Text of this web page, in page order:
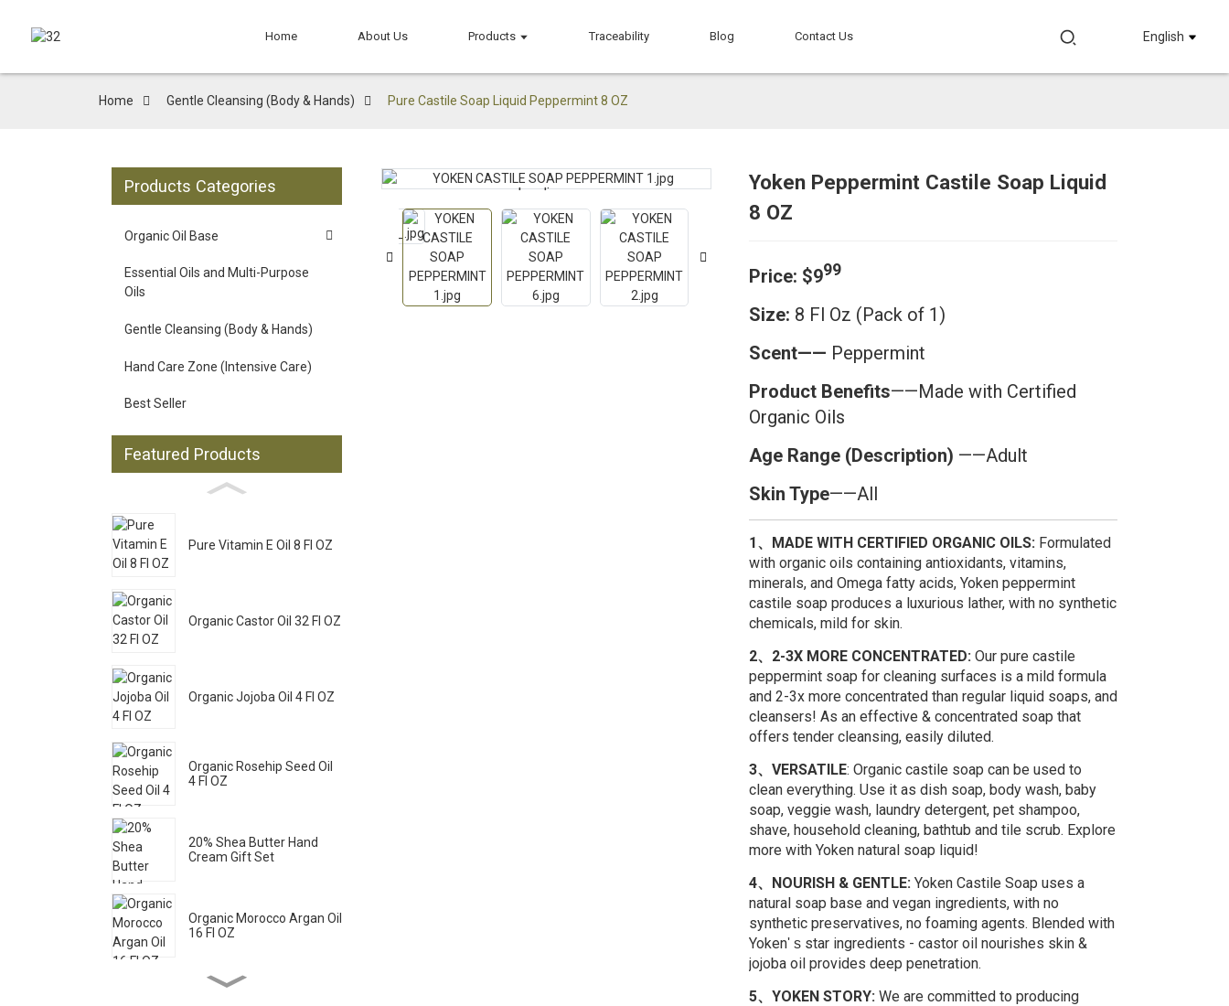
Home About Us Products Traceability Blog Contact Us English
Home Gentle Cleansing (Body & Hands) Pure Castile Soap Liquid Peppermint 8 OZ
Products Categories
Organic Oil Base
Essential Oils and Multi-Purpose
Oils
Gentle Cleansing (Body & Hands)
Hand Care Zone (Intensive Care)
Best Seller
Featured Products
Pure Vitamin E Oil 8 Fl OZ
Organic Castor Oil 32 Fl OZ
Organic Jojoba Oil 4 Fl OZ
Organic Rosehip Seed Oil
4 Fl OZ
20% Shea Butter Hand
Cream Gift Set
Organic Morocco Argan Oil
16 Fl OZ
Loading...
Loading... Loading...
Loading... Loading...
Loading...
Yoken Peppermint Castile Soap Liquid
8 OZ
Price: $999
Size: 8 Fl Oz (Pack of 1)
Scent—— Peppermint
Product Benefits——Made with Certified
Organic Oils
Age Range (Description) ——Adult
Skin Type——All
1、MADE WITH CERTIFIED ORGANIC OILS: Formulated
with organic oils containing antioxidants, vitamins,
minerals, and Omega fatty acids, Yoken peppermint
castile soap produces a luxurious lather, with no synthetic
chemicals, mild for skin.
2、2-3X MORE CONCENTRATED: Our pure castile
peppermint soap for cleaning surfaces is a mild formula
and 2-3x more concentrated than regular liquid soaps, and
cleansers! As an effective & concentrated soap that
offers tender cleansing, easily diluted.
3、VERSATILE: Organic castile soap can be used to
clean everything. Use it as dish soap, body wash, baby
soap, veggie wash, laundry detergent, pet shampoo,
shave, household cleaning, bathtub and tile scrub. Explore
more with Yoken natural soap liquid!
4、NOURISH & GENTLE: Yoken Castile Soap uses a
natural soap base and vegan ingredients, with no
synthetic preservatives, no foaming agents. Blended with
Yoken' s star ingredients - castor oil nourishes skin &
jojoba oil provides deep penetration.
5、YOKEN STORY: We are committed to producing